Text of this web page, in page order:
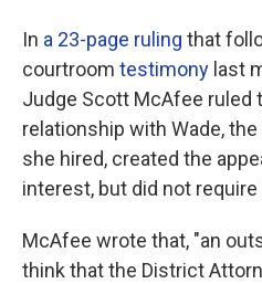
In a 23-page ruling that
courtroom testimony last
Judge Scott McAfee ruled
relationship with Wade,
she hired, created the
interest, but did not
McAfee wrote that, "an
think that the District